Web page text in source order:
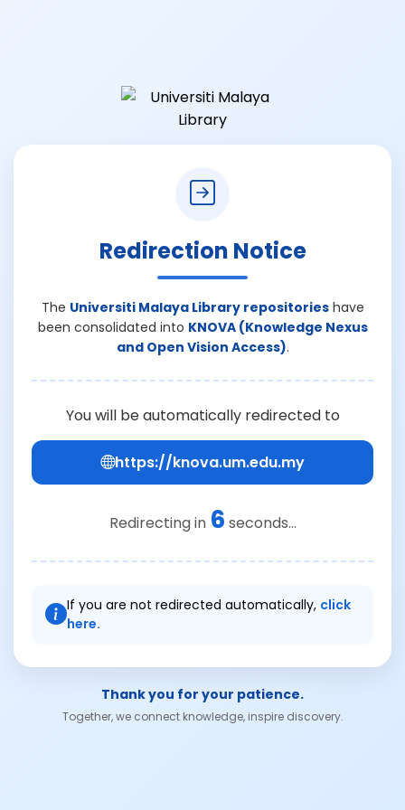
Redirection Notice
The Universiti Malaya Library repositorieshave
been consolidated into KNOVA (Knowledge Nexus
and Open Vision Access).
You will be automatically redirected to
https://knova.um.edu.my
Redirecting in 6 seconds...
If you are not redirected automatically, click
here.
Thank you for your patience.
Together, we connect knowledge, inspire discovery.